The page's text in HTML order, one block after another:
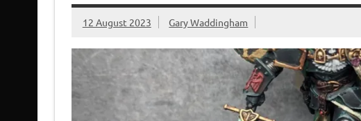
12 August 2023 Gary Waddingham